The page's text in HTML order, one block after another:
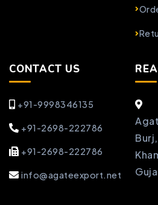
CONTACT US
+91-9998346135
+91-2698-222786
+91-2698-222786
info@agateexport.net
Burj,